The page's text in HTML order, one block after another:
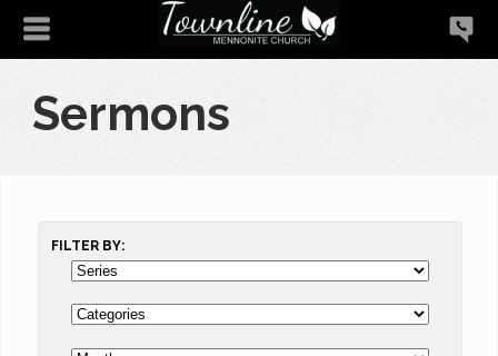
Sermons
FILTER BY: